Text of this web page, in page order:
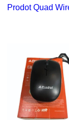
Prodot Quad